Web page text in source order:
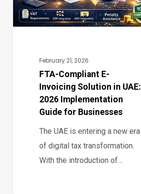
UAE:
Businesses
February 21, 2026
FTA-Compliant E-
Invoicing Solution in UAE:
2026 Implementation
Guide for Businesses
The UAE is entering a new era
of digital tax transformation.
With the introduction of…